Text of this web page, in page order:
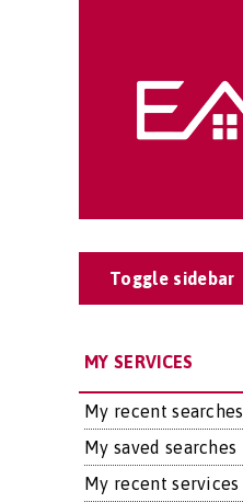
Toggle sidebar
MY SERVICES
My recent searches
My saved searches
My recent services